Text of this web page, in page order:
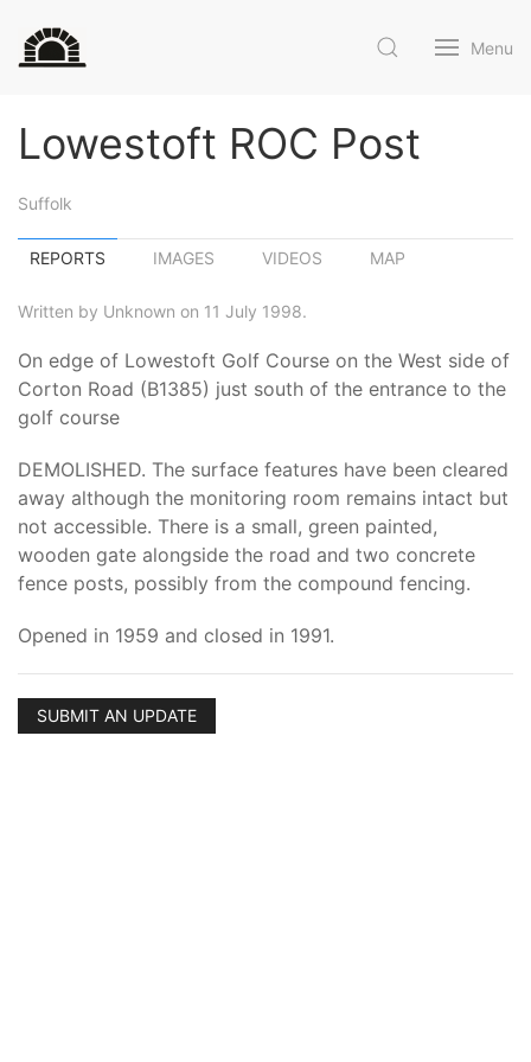
Menu
Lowestoft ROC Post
Suffolk
REPORTS IMAGES VIDEOS MAP
Written by Unknown on 11 July 1998.
On edge of Lowestoft Golf Course on the West side of
Corton Road (B1385) just south of the entrance to the
golf course
DEMOLISHED. The surface features have been cleared
away although the monitoring room remains intact but
not accessible. There is a small, green painted,
wooden gate alongside the road and two concrete
fence posts, possibly from the compound fencing.
Opened in 1959 and closed in 1991.
SUBMIT AN UPDATE